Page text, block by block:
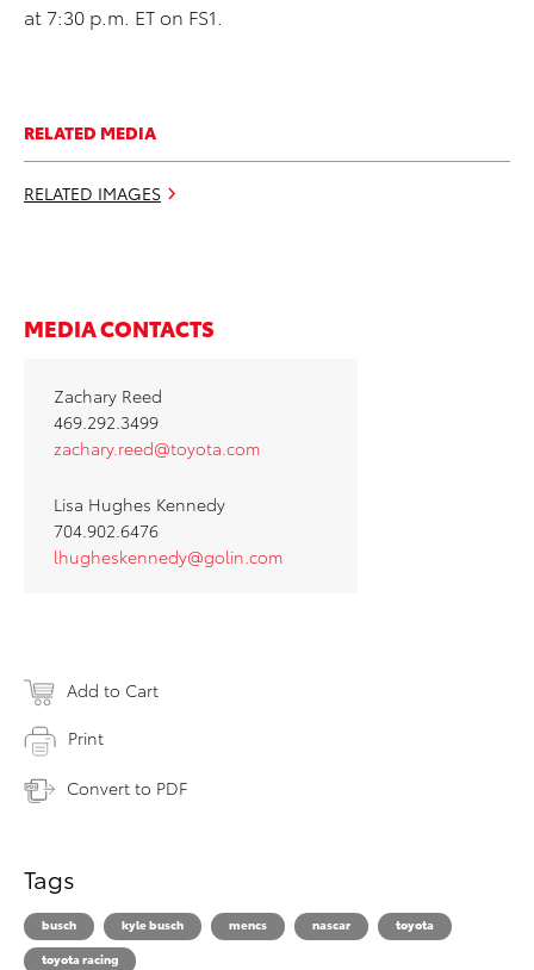
at 7:30 p.m. ET on FS1.
RELATED MEDIA
RELATED IMAGES
MEDIA CONTACTS
Zachary Reed
469.292.3499
zachary.reed@toyota.com
Lisa Hughes Kennedy
704.902.6476
lhugheskennedy@golin.com
Add to Cart
Print
Convert to PDF
Tags
busch kyle busch mencs nascar
toyota
toyota racing